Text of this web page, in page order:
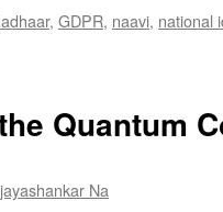
, GDPR, naavi, national
Quantum
Na